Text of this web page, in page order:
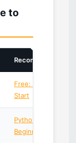
to
Recommended
Free: Python Quick
Start
Python for
Beginners